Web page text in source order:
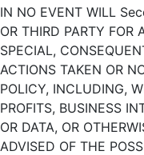
IN NO EVENT WILL
OR THIRD PARTY FOR
SPECIAL,
ACTIONS TAKEN OR
POLICY, INCLUDING,
PROFITS, BUSINESS
OR DATA, OR
ADVISED OF THE